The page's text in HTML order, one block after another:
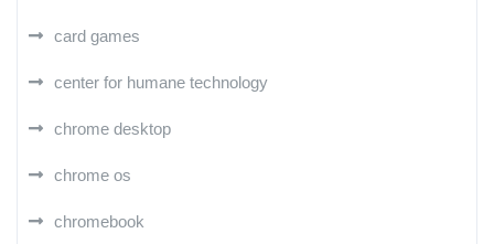
card games
center for humane technology
chrome desktop
chrome os
chromebook